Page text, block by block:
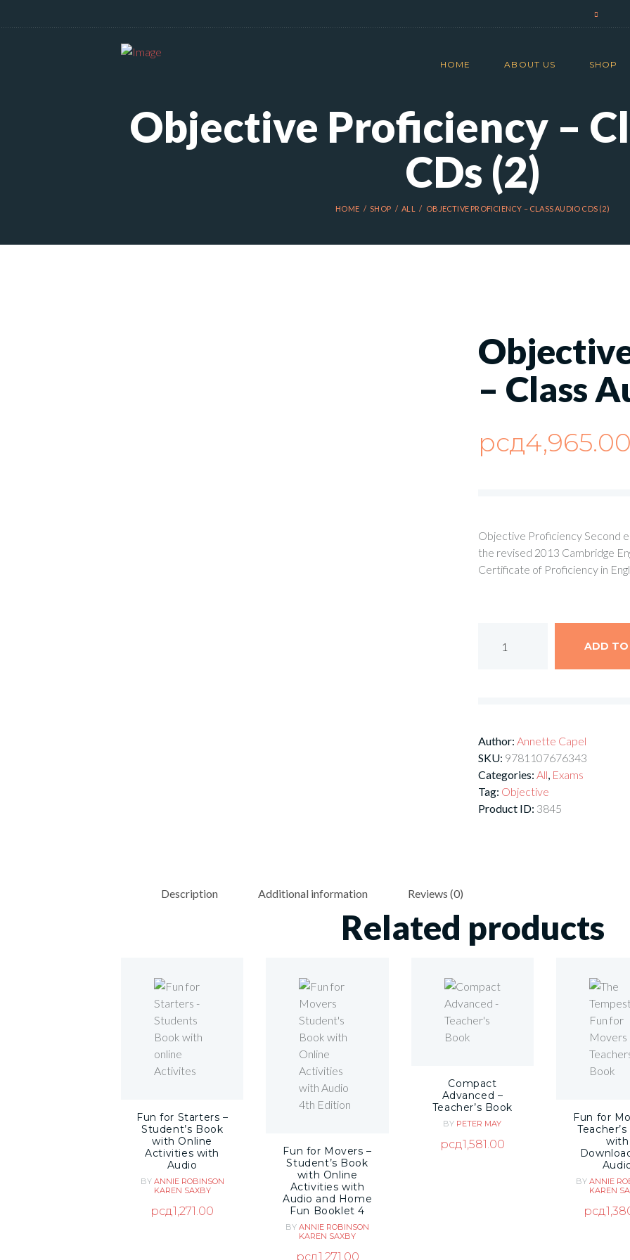
HOME ABOUT US SHOP
Objective Proficiency –
CDs (2)
HOME SHOP ALL OBJECTIVE PROFICIENCY – CLASS AUDIO CDS (2)
– Class
рсд
Objective Proficiency Second
the revised 2013 Cambridge
Certificate of Proficiency in
ADD
Author: Annette Capel
SKU: 9781107676343
Categories: All, Exams
Tag: Objective
Product ID: 3845
Description Additional information Reviews (0)
Related products
Fun for Starters –
Student’s Book
with Online
Activities with
Audio
BY ANNIE ROBINSON
KAREN SAXBY
рсд1,271.00
Fun for Movers –
Student’s Book
with Online
Activities with
Audio and Home
Fun Booklet 4
BYANNIE ROBINSON
KAREN SAXBY
рсд1,271.00
Compact
Advanced –
Teacher’s Book
BY PETER MAY
рсд1,581.00
Fun for
with
BY ANNIE
KAREN
рсд